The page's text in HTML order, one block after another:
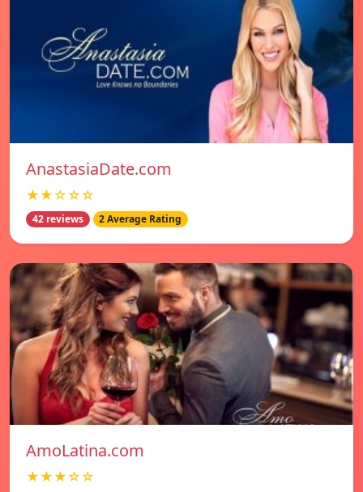
AnastasiaDate.com
★★☆☆☆
42 reviews 2 Average Rating
AmoLatina.com
★★★☆☆